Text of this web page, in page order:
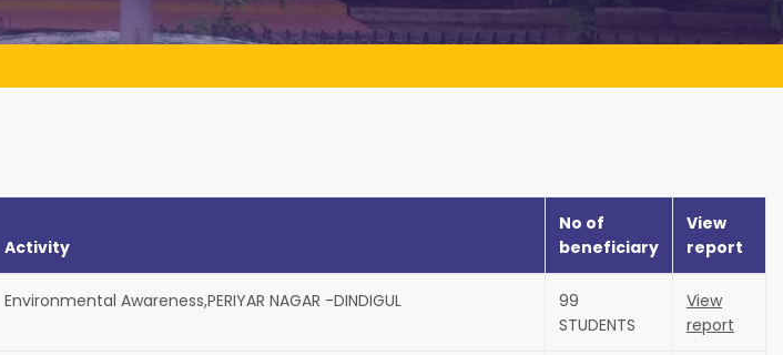
Activity
No of
beneficiary
View
report
Environmental Awareness,PERIYAR NAGAR -DINDIGUL
99
STUDENTS
View
report